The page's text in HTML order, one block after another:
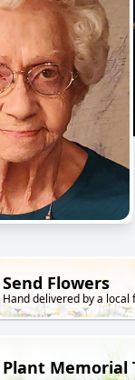
Send Flowers
Hand delivered by a local
Plant Memorial